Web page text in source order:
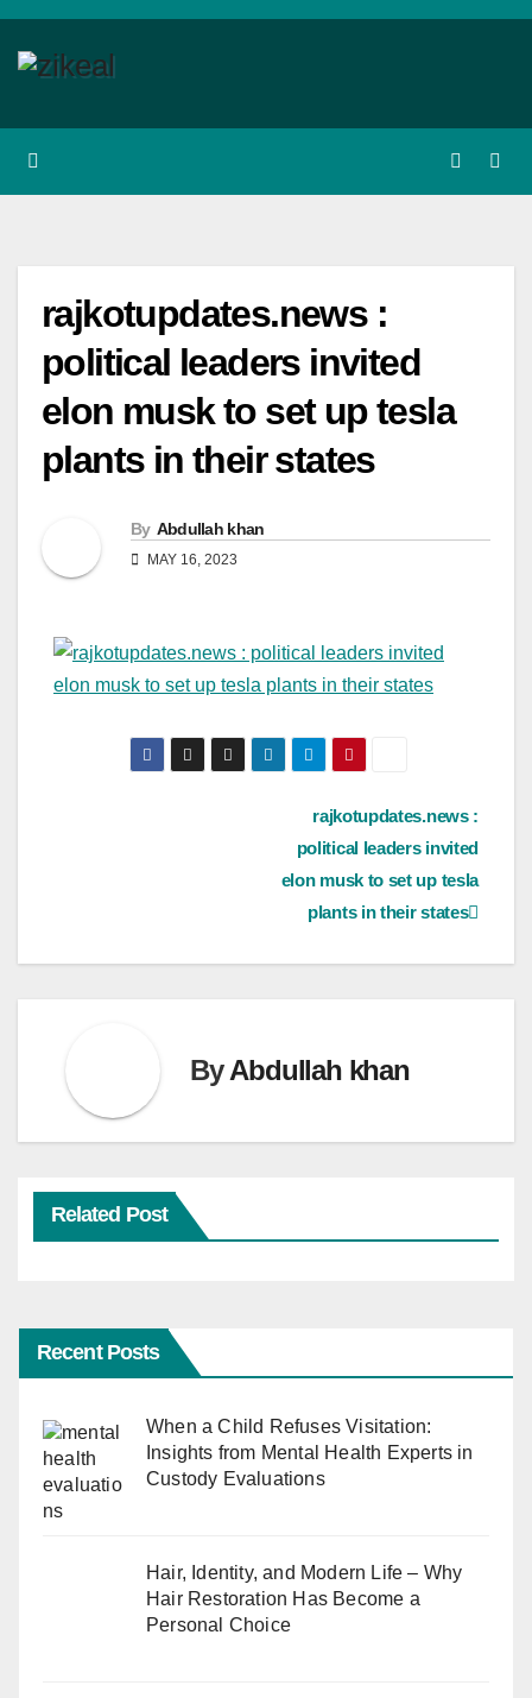
Skip
rajkotupdates.news :
political leaders invited
elon musk to set up tesla
plants in their states
By Abdullah khan
MAY 16, 2023
rajkotupdates.news :
political leaders invited
elon musk to set up tesla
plants in their states
ByAbdullah khan
Related Post
Recent Posts
When a Child Refuses Visitation:
Insights from Mental Health Experts in
Custody Evaluations
Hair, Identity, and Modern Life – Why
Hair Restoration Has Become a
Personal Choice